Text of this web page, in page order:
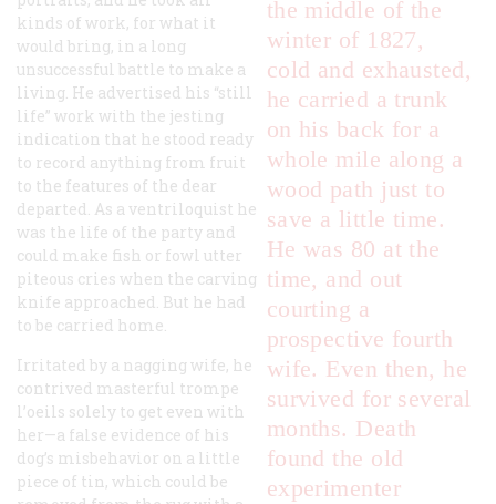
the middle of the
winter of 1827,
cold and exhausted,
he carried a trunk
on his back for a
whole mile along a
wood path just to
save a little time.
He was 80 at the
time, and out
courting a
prospective fourth
wife. Even then, he
survived for several
months. Death
found the old
experimenter
kinds of work, for what it
would bring, in a long
unsuccessful battle to make a
living. He advertised his “still
life” work with the jesting
indication that he stood ready
to record anything from fruit
to the features of the dear
departed. As a ventriloquist he
was the life of the party and
could make fish or fowl utter
piteous cries when the carving
knife approached. But he had
to be carried home.
Irritated by a nagging wife, he
contrived masterful trompe
l’oeils solely to get even with
her—a false evidence of his
dog’s misbehavior on a little
piece of tin, which could be